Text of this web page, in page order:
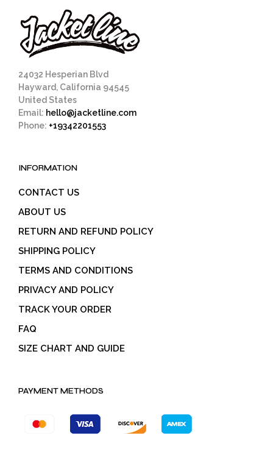
24032 Hesperian Blvd
Hayward, California 94545
United States
Email: hello@jacketline.com
Phone: +19342201553
INFORMATION
CONTACT US
ABOUT US
RETURN AND REFUND POLICY
SHIPPING POLICY
TERMS AND CONDITIONS
PRIVACY AND POLICY
TRACK YOUR ORDER
FAQ
SIZE CHART AND GUIDE
PAYMENT METHODS